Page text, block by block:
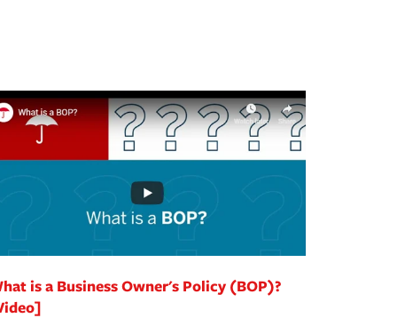
is a Business Owner's Policy (BOP)?